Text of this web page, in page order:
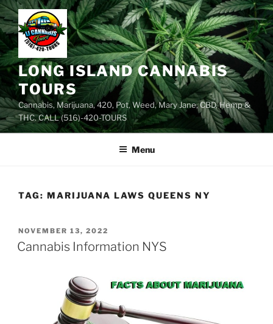
Skip
to
content
LONG ISLAND CANNABIS
TOURS
Cannabis, Marijuana, 420, Pot, Weed, Mary Jane, CBD, Hemp &
THC. CALL (516)-420-TOURS
Menu
TAG: MARIJUANA LAWS QUEENS NY
POSTED
ON
NOVEMBER 13, 2022
Cannabis Information NYS